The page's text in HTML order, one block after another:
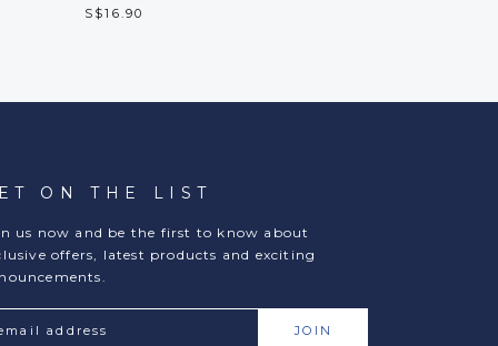
S$16.90
ON THE LIST
us now and be the first to know about
offers, latest products and exciting